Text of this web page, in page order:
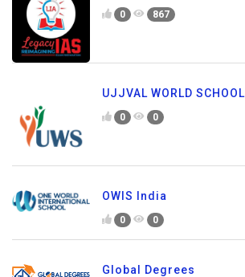
0 867
UJJVAL WORLD SCHOOL
0 0
OWIS India
0 0
Global Degrees